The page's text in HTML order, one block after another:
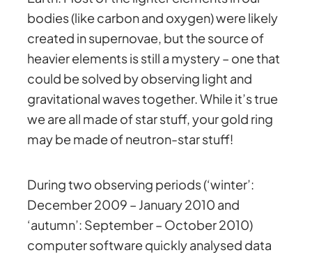
bodies (like carbon and oxygen) were likely
created in supernovae, but the source of
heavier elements is still a mystery – one that
could be solved by observing light and
gravitational waves together. While it’s true
we are all made of star stuff, your gold ring
may be made of neutron-star stuff!
During two observing periods (‘winter’:
December 2009 – January 2010 and
‘autumn’: September – October 2010)
computer software quickly analysed data